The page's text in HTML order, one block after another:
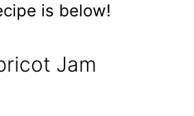
is below!
Jam